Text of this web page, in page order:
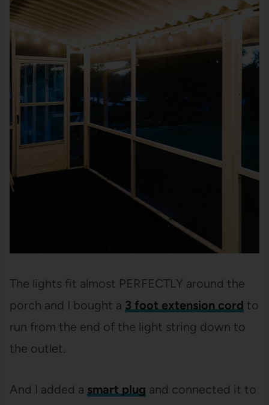
The lights fit almost PERFECTLY around the
porch and I bought a 3 foot extension cord to
run from the end of the light string down to
the outlet.
And I added a smart plug and connected it to